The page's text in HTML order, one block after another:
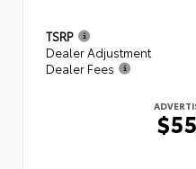
TSRP
Dealer Adjustment
Dealer Fees